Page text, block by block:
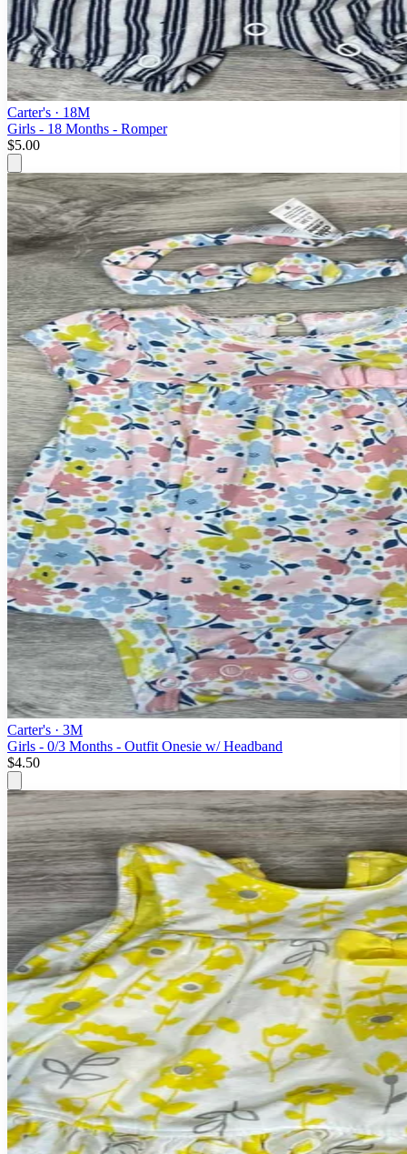
Carter's · 18M
Girls - 18 Months - Romper
$5.00
Carter's · 3M
Girls - 0/3 Months - Outfit Onesie w/ Headband
$4.50